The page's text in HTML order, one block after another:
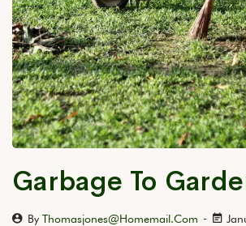
Garbage To
By Thomasjones@homemail.com